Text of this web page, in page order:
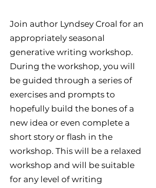
Join author Lyndsey Croal for an
appropriately seasonal
generative writing workshop.
During the workshop, you will
be guided through a series of
exercises and prompts to
hopefully build the bones of a
new idea or even complete a
short story or flash in the
workshop. This will be a relaxed
workshop and will be suitable
for any level of writing